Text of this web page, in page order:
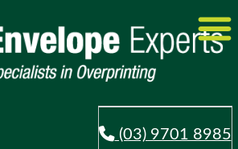
(03) 9701 8985